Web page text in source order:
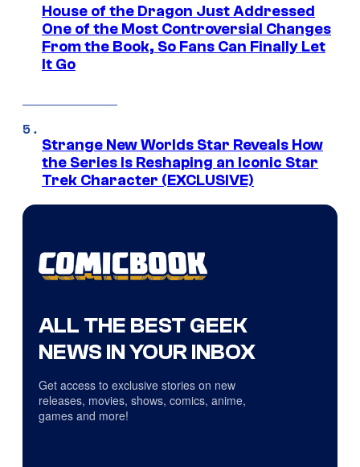
House of the Dragon Just Addressed
One of the Most Controversial Changes
From the Book, So Fans Can Finally Let
It Go
Strange New Worlds Star Reveals How
the Series Is Reshaping an Iconic Star
Trek Character (EXCLUSIVE)
ALL THE BEST GEEK
NEWS IN YOUR INBOX
Get access to exclusive stories on new
releases, movies, shows, comics, anime,
games and more!